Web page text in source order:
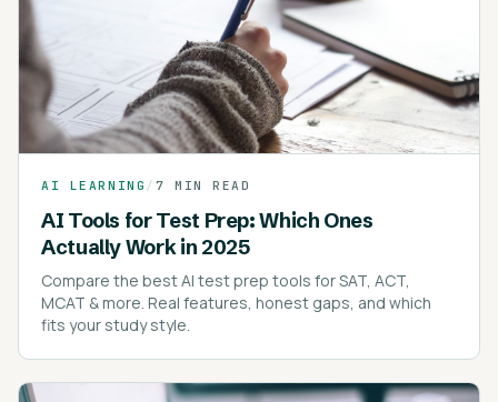
AI LEARNING / 7 MIN READ
AI Tools for Test Prep: Which Ones
Actually Work in 2025
Compare the best AI test prep tools for SAT, ACT,
MCAT & more. Real features, honest gaps, and which
fits your study style.